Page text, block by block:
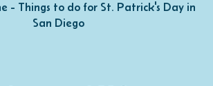
- Things to do for St. Patrick's Day in
San Diego